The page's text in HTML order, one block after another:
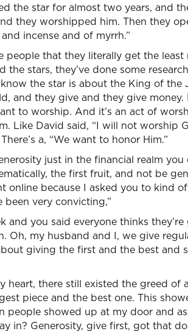
the star for almost two years, and
they worshipped him. Then they
incense and of myrrh.”
that they literally get the least
the stars, they’ve done some
know the star is about the King of
and they give and they give money.
to worship. And it’s an act of
Like David said, “I will not worship
a, “We want to honor Him.”
just in the financial realm
the first fruit, and not be
online because I asked you to kind
been very convicting,”
and you said everyone thinks
Oh, my husband and I, we give
giving the first and the best and
heart, there still existed the greed of
piece and the best one. This
people showed up at my door and
in? Generosity, give first, got that